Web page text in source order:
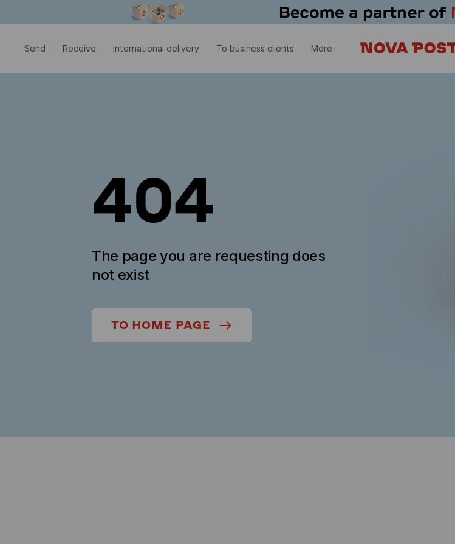
Send Receive International delivery To business clients More
404
The page you are requesting does
not exist
TO HOME PAGE